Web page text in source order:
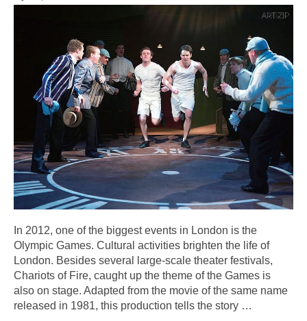
In 2012, one of the biggest events in London is the
Olympic Games. Cultural activities brighten the life of
London. Besides several large-scale theater festivals,
Chariots of Fire, caught up the theme of the Games is
also on stage. Adapted from the movie of the same name
released in 1981, this production tells the story …